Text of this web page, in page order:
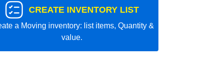
CREATE INVENTORY LIST
a Moving inventory: list items, Quantity &
value.